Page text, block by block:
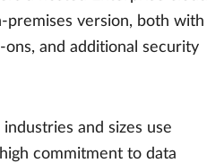
premises version, both with
and additional security
and sizes use
commitment to data